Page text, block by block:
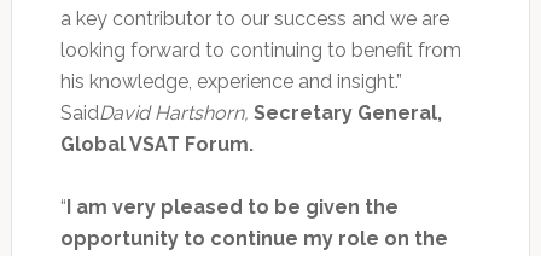
a key contributor to our success and we are
looking forward to continuing to benefit from
his knowledge, experience and insight.”
SaidDavid Hartshorn, Secretary General,
Global VSAT Forum.
“I am very pleased to be given the
opportunity to continue my role on the